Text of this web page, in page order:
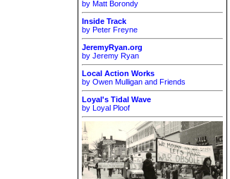
by Matt Borondy
Inside Track
by Peter Freyne
JeremyRyan.org
by Jeremy Ryan
Local Action Works
by Owen Mulligan and Friends
Loyal's Tidal Wave
by Loyal Ploof